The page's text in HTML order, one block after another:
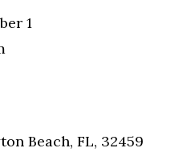
1
Beach, FL, 32459